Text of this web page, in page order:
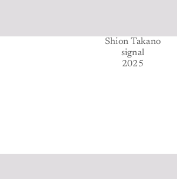
Shion Takano
signal
2025